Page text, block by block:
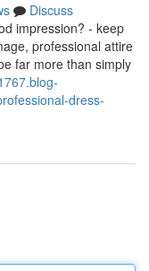
Discuss
impression? - keep
professional attire
far more than simply
dress-